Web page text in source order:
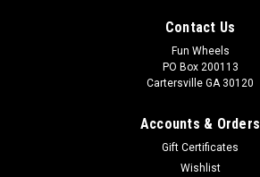
Contact Us
Fun Wheels
PO Box 200113
Cartersville GA 30120
Accounts & Orders
Gift Certificates
Wishlist